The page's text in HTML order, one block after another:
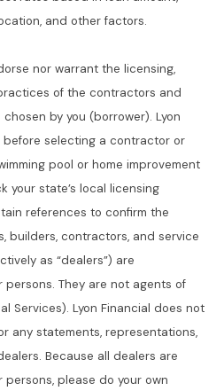
and other factors.
nor warrant the licensing,
of the contractors and
by you (borrower). Lyon
before selecting a contractor or
pool or home improvement
your state’s local licensing
references to confirm the
builders, contractors, and service
as “dealers”) are
They are not agents of
Services). Lyon Financial does not
any statements, representations,
Because all dealers are
please do your own